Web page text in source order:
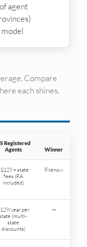
agent
Compare
each shines.
Registered
Agents
Winner
+ state
fees (RA
included)
Filenow
year per
(multi-
state
discounts)
—